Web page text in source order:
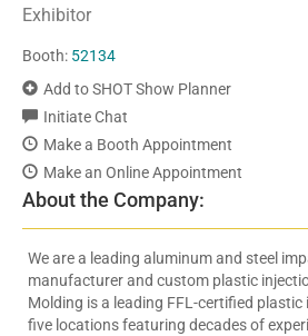
Exhibitor
Booth: 52134
Add to SHOT Show Planner
Initiate Chat
Make a Booth Appointment
Make an Online Appointment
About the Company:
We are a leading aluminum and steel
manufacturer and custom plastic
Molding is a leading FFL-certified
five locations featuring decades of